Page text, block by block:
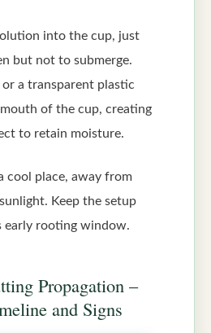
into the cup, just
but not to submerge.
or a transparent plastic
of the cup, creating
to retain moisture.
cool place, away from
Keep the setup
early rooting window.
Propagation –
and Signs